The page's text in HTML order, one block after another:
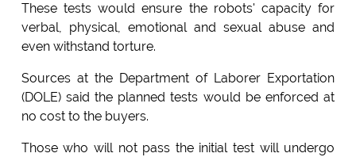
These tests would ensure the robots' capacity for
verbal, physical, emotional and sexual abuse and
even withstand torture.
Sources at the Department of Laborer Exportation
(DOLE) said the planned tests would be enforced at
no cost to the buyers.
Those who will not pass the initial test will undergo